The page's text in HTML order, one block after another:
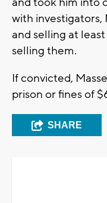
with investigators,
and selling at
selling them.
If convicted,
prison or fines of
SHARE